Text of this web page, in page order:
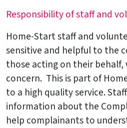
Responsibility of staff and
Home-Start staff and
sensitive and helpful to the
those acting on their behalf,
concern. This is part of
to a high quality service.
information about the
help complainants to